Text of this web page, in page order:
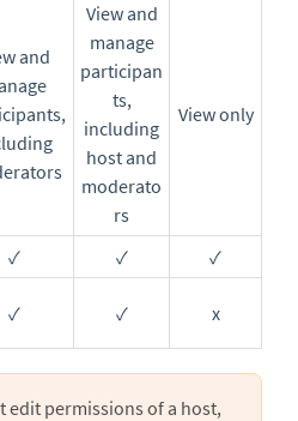
and
View and
manage
participan
ts,
including
host and
moderato
rs
View only
✓ ✓
✓
✓ ✓ x
edit permissions of a host,